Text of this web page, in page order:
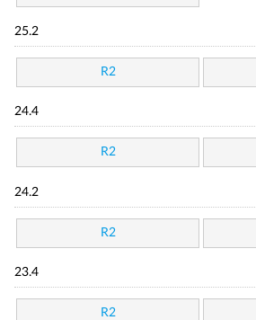
25.2
R2
24.4
R2
24.2
R2
23.4
R2